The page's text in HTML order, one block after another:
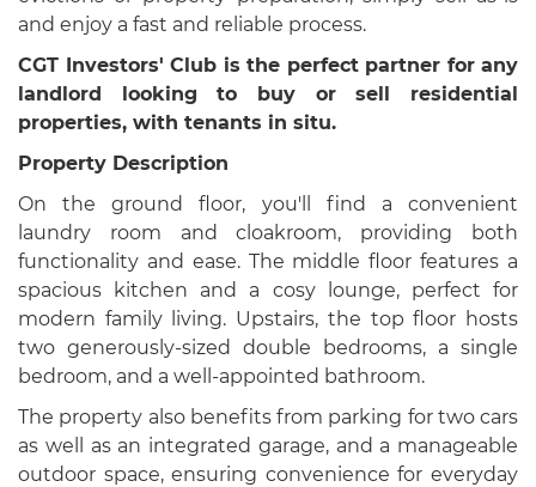
and enjoy a fast and reliable process.
CGT Investors' Club is the perfect partner for any
landlord looking to buy or sell residential
properties, with tenants in situ.
Property Description
On the ground floor, you'll find a convenient
laundry room and cloakroom, providing both
functionality and ease. The middle floor features a
spacious kitchen and a cosy lounge, perfect for
modern family living. Upstairs, the top floor hosts
two generously-sized double bedrooms, a single
bedroom, and a well-appointed bathroom.
The property also benefits from parking for two cars
as well as an integrated garage, and a manageable
outdoor space, ensuring convenience for everyday